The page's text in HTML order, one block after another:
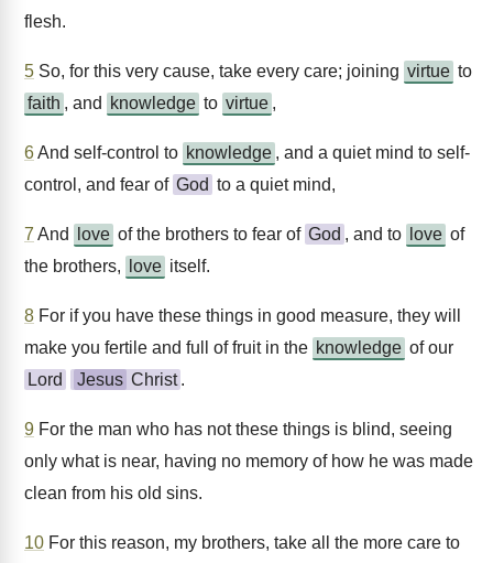
flesh.
5 So, for this very cause, take every care; joining virtue to
faith , and knowledge to virtue ,
6And self-control to knowledge , and a quiet mind to self-
control, and fear of God to a quiet mind,
7 And love of the brothers to fear of God , and to love of
the brothers,
love itself.
8 For if you have these things in good measure, they will
make you fertile and full of fruit in the knowledge of our
Lord
Jesus Christ .
9 For the man who has not these things is blind, seeing
only what is near, having no memory of how he was made
clean from his old sins.
10 For this reason, my brothers, take all the more care to